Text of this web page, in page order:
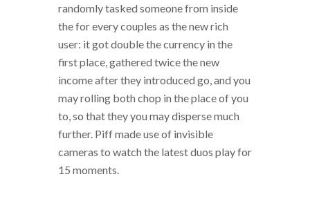
randomly tasked someone from inside
the for every couples as the new rich
user: it got double the currency in the
first place, gathered twice the new
income after they introduced go, and you
may rolling both chop in the place of you
to, so that they you may disperse much
further. Piff made use of invisible
cameras to watch the latest duos play for
15 moments.